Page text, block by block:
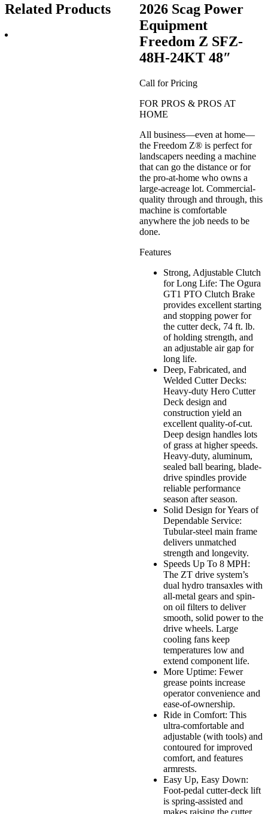
2026 Scag Power
Equipment
Freedom Z SFZ-
48H-24KT 48″
Call for Pricing
FOR PROS & PROS AT
HOME
All business—even at home—
the Freedom Z® is perfect for
landscapers needing a machine
that can go the distance or for
the pro-at-home who owns a
large-acreage lot. Commercial-
quality through and through, this
machine is comfortable
anywhere the job needs to be
done.
Features
Strong, Adjustable Clutch
for Long Life: The Ogura
GT1 PTO Clutch Brake
provides excellent starting
and stopping power for
the cutter deck, 74 ft. lb.
of holding strength, and
an adjustable air gap for
long life.
Deep, Fabricated, and
Welded Cutter Decks:
Heavy-duty Hero Cutter
Deck design and
construction yield an
excellent quality-of-cut.
Deep design handles lots
of grass at higher speeds.
Heavy-duty, aluminum,
sealed ball bearing, blade-
drive spindles provide
reliable performance
season after season.
Solid Design for Years of
Dependable Service:
Tubular-steel main frame
delivers unmatched
strength and longevity.
Speeds Up To 8 MPH:
The ZT drive system’s
dual hydro transaxles with
all-metal gears and spin-
on oil filters to deliver
smooth, solid power to the
drive wheels. Large
cooling fans keep
temperatures low and
extend component life.
More Uptime: Fewer
grease points increase
operator convenience and
ease-of-ownership.
Ride in Comfort: This
ultra-comfortable and
adjustable (with tools) and
contoured for improved
comfort, and features
armrests.
Easy Up, Easy Down:
Foot-pedal cutter-deck lift
is spring-assisted and
makes raising the cutter
Related Products